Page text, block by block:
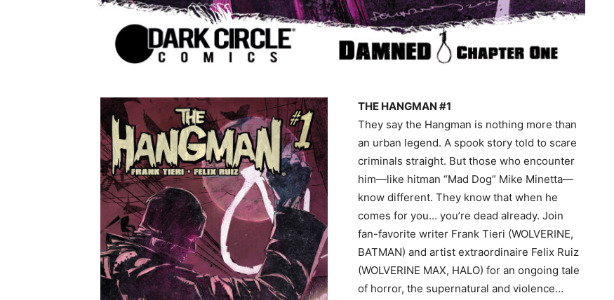
THE HANGMAN #1
They say the Hangman is nothing more than
an urban legend. A spook story told to scare
criminals straight. But those who encounter
him—like hitman “Mad Dog” Mike Minetta—
know different. They know that when he
comes for you… you’re dead already. Join
fan-favorite writer Frank Tieri (WOLVERINE,
BATMAN) and artist extraordinaire Felix Ruiz
(WOLVERINE MAX, HALO) for an ongoing tale
of horror, the supernatural and violence…